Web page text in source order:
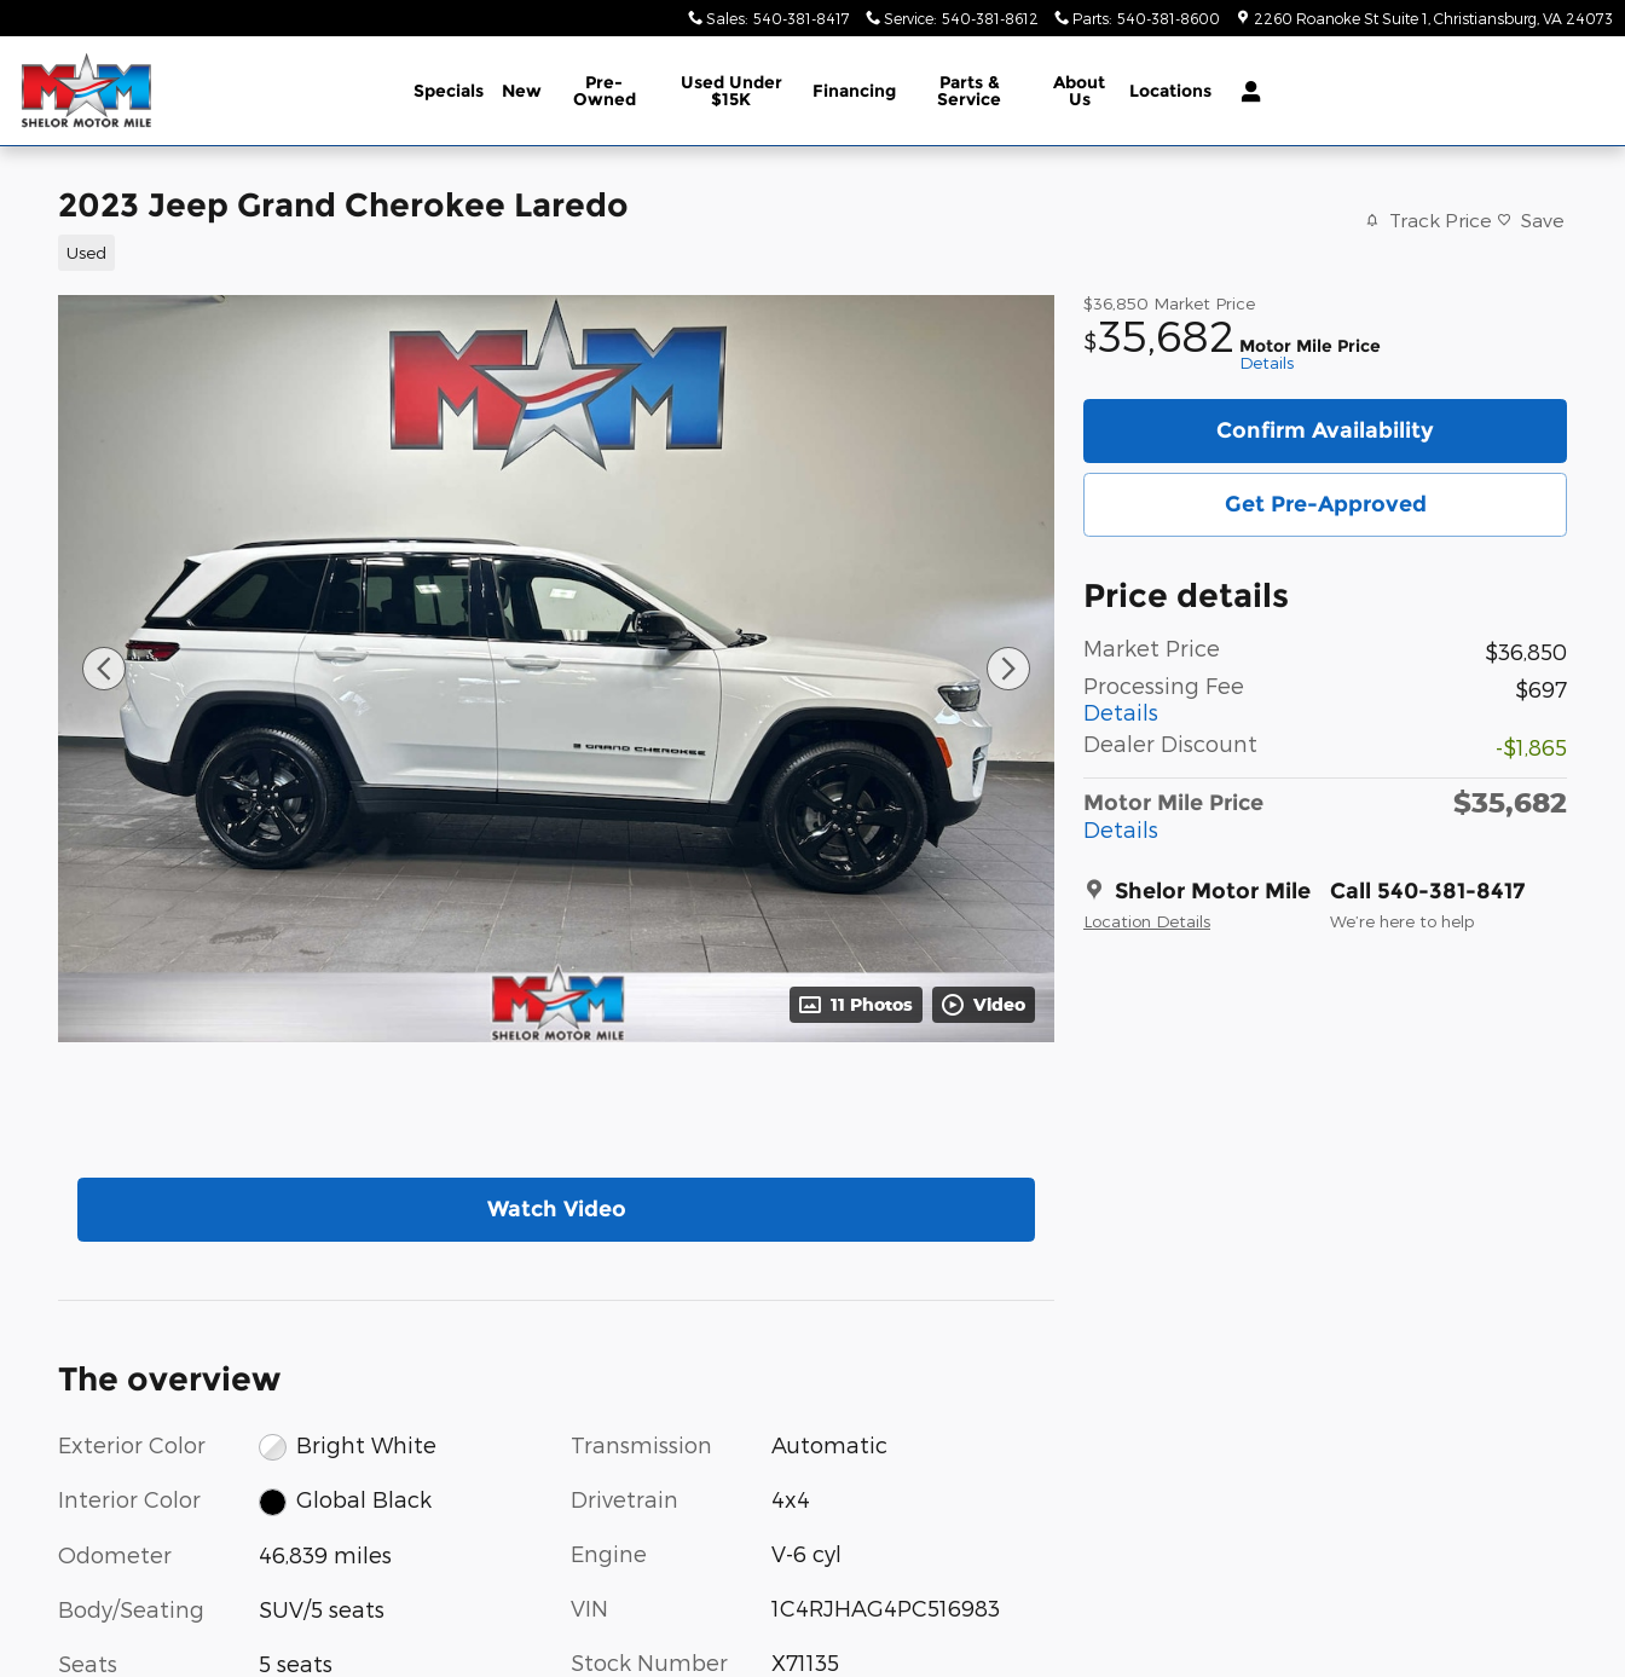
Sales: 540-381-8417 Service: 540-381-8612 Parts: 540-381-8600 2260 Roanoke St Suite 1 Christiansburg VA 24073
Specials New Pre-
Owned
Used Under
$15K Financing Parts &
Service
About
Us Locations
2023 Jeep Grand Cherokee Laredo
Used
Track Price Save
11 Photos Video
$36,850 Market Price
$35,682 Motor Mile Price
Details
Confirm Availability
Get Pre-Approved
Price details
Market Price
$36,850
Processing Fee
Details
$697
Dealer Discount -$1,865
Motor Mile Price
Details
$35,682
Shelor Motor Mile
Location Details
Call 540-381-8417
We’re here to help
Watch Video
The overview
Exterior Color Bright White
Interior Color Global Black
Odometer 46,839 miles
Body/Seating SUV/5 seats
Seats 5 seats
Transmission Automatic
Drivetrain 4x4
Engine V-6 cyl
VIN 1C4RJHAG4PC516983
Stock Number X71135